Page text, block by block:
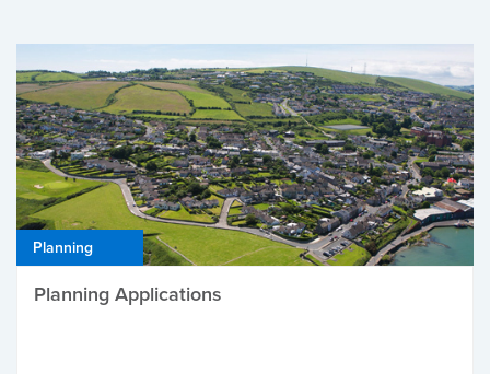
Planning
Planning Applications